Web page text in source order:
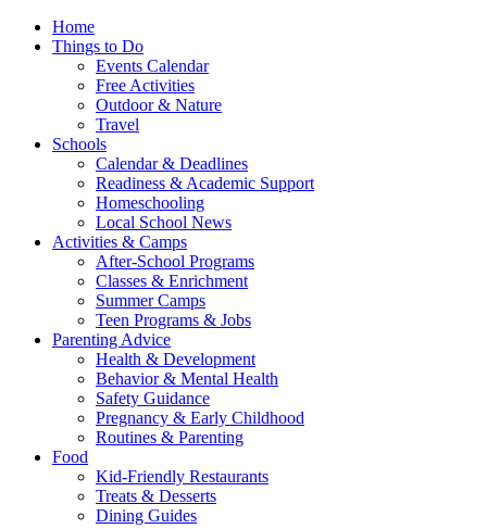
Home
Things to Do
Events Calendar
Free Activities
Outdoor & Nature
Travel
Schools
Calendar & Deadlines
Readiness & Academic Support
Homeschooling
Local School News
Activities & Camps
After-School Programs
Classes & Enrichment
Summer Camps
Teen Programs & Jobs
Parenting Advice
Health & Development
Behavior & Mental Health
Safety Guidance
Pregnancy & Early Childhood
Routines & Parenting
Food
Kid-Friendly Restaurants
Treats & Desserts
Dining Guides